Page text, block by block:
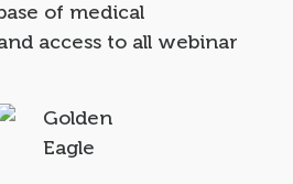
of medical
access to all webinar